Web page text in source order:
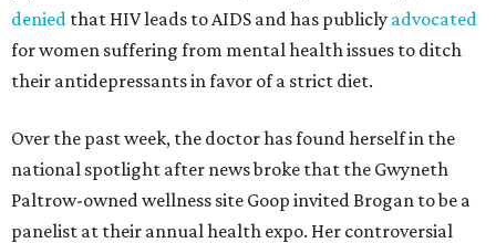
denied that HIV leads to AIDS and has publicly advocated
for women suffering from mental health issues to ditch
their antidepressants in favor of a strict diet.
Over the past week, the doctor has found herself in the
national spotlight after news broke that the Gwyneth
Paltrow-owned wellness site Goop invited Brogan to be a
panelist at their annual health expo. Her controversial